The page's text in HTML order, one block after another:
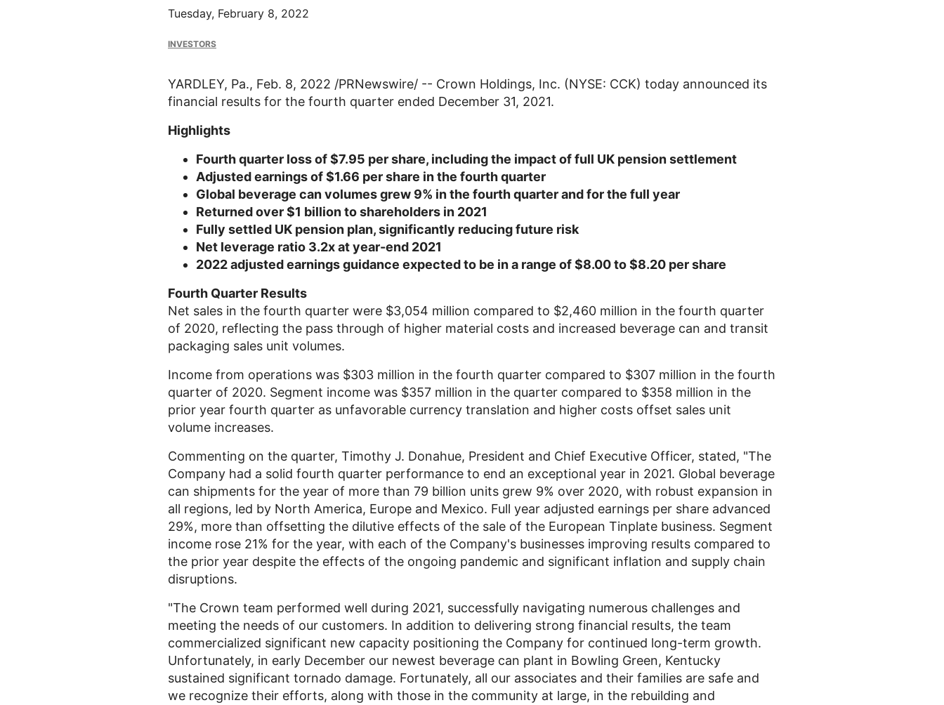
Tuesday, February 8, 2022
INVESTORS
YARDLEY, Pa., Feb. 8, 2022 /PRNewswire/ -- Crown Holdings, Inc. (NYSE: CCK) today announced its
financial results for the fourth quarter ended December 31, 2021.
Highlights
Fourth quarter loss of$7.95 per share, including the impact of full UK pension settlement
Adjusted earnings of$1.66 per share in the fourth quarter
Global beverage can volumes grew 9% in the fourth quarter and for the full year
Returned over$1 billionto shareholders in 2021
Fully settled UK pension plan, significantly reducing future risk
Net leverage ratio 3.2x at year-end 2021
2022 adjusted earnings guidance expected to be in a range of$8.00to$8.20 per share
Fourth Quarter Results
Net sales in the fourth quarter were $3,054 million compared to $2,460 million in the fourth quarter
of 2020, reflecting the pass through of higher material costs and increased beverage can and transit
packaging sales unit volumes.
Income from operations was $303 million in the fourth quarter compared to $307 million in the fourth
quarter of 2020. Segment income was $357 million in the quarter compared to $358 million in the
prior year fourth quarter as unfavorable currency translation and higher costs offset sales unit
volume increases.
Commenting on the quarter, Timothy J. Donahue, President and Chief Executive Officer, stated, "The
Company had a solid fourth quarter performance to end an exceptional year in 2021. Global beverage
can shipments for the year of more than 79 billion units grew 9% over 2020, with robust expansion in
all regions, led by North America, Europe and Mexico. Full year adjusted earnings per share advanced
29%, more than offsetting the dilutive effects of the sale of the European Tinplate business. Segment
income rose 21% for the year, with each of the Company's businesses improving results compared to
the prior year despite the effects of the ongoing pandemic and significant inflation and supply chain
disruptions.
"The Crown team performed well during 2021, successfully navigating numerous challenges and
meeting the needs of our customers. In addition to delivering strong financial results, the team
commercialized significant new capacity positioning the Company for continued long-term growth.
Unfortunately, in early December our newest beverage can plant in Bowling Green, Kentucky
sustained significant tornado damage. Fortunately, all our associates and their families are safe and
we recognize their efforts, along with those in the community at large, in the rebuilding and